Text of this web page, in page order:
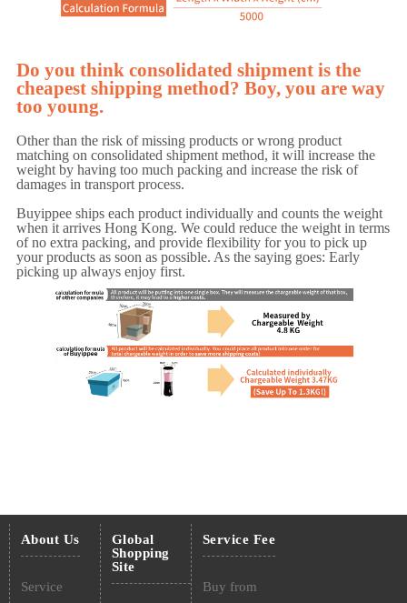
Do you think consolidated shipment is the
cheapest shipping method? Boy, you are way
too young.
Other than the risk of missing products or wrong product
matching on consolidated shipment method, it will increase the
weight by having too much packing and increase the risk of
damages in transport process.
Buyippee ships each product individually and counts the weight
when it arrives Hong Kong. We could reduce the weight in terms
of no extra packing, and provide flexibility for you to pick up
your products as soon as possible. As the saying goes: Early
picking up always enjoy first.
About Us
Service
Global
Shopping
Site
Service Fee
Buy from